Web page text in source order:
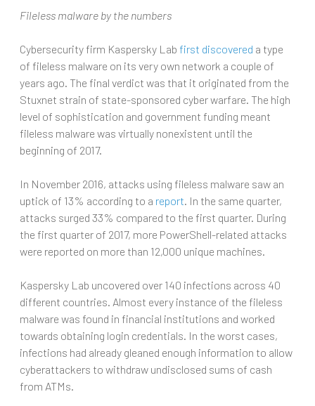
Fileless malware by the numbers
Cybersecurity firm Kaspersky Lab first discovered a type
of fileless malware on its very own network a couple of
years ago. The final verdict was that it originated from the
Stuxnet strain of state-sponsored cyber warfare. The high
level of sophistication and government funding meant
fileless malware was virtually nonexistent until the
beginning of 2017.
In November 2016, attacks using fileless malware saw an
uptick of 13% according to a report. In the same quarter,
attacks surged 33% compared to the first quarter. During
the first quarter of 2017, more PowerShell-related attacks
were reported on more than 12,000 unique machines.
Kaspersky Lab uncovered over 140 infections across 40
different countries. Almost every instance of the fileless
malware was found in financial institutions and worked
towards obtaining login credentials. In the worst cases,
infections had already gleaned enough information to allow
cyberattackers to withdraw undisclosed sums of cash
from ATMs.